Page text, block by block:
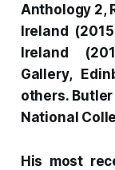
Anthology 2,
Ireland
Ireland
Gallery,
others.
National
His most